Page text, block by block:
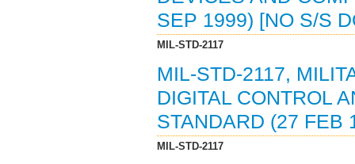
SEP 1999) [NO S/S
MIL-STD-2117
MIL-STD-2117,
DIGITAL CONTROL
STANDARD (27 FEB
MIL-STD-2117